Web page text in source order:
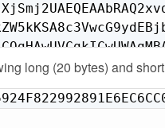
long (20 bytes) and